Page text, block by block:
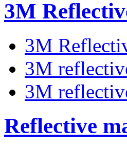
3M
3M
3M
3M
Reflective